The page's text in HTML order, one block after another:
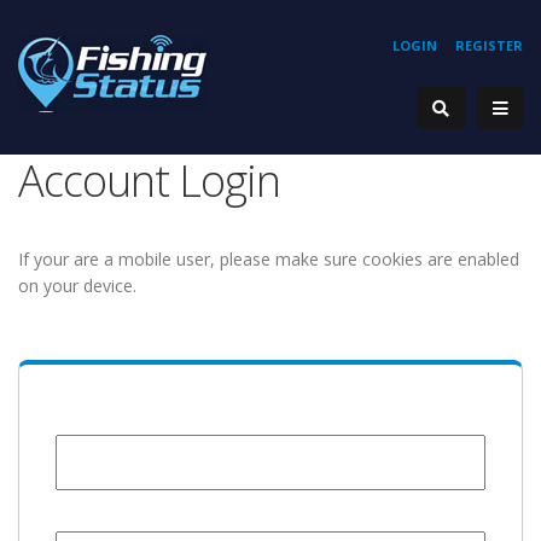
REGISTER
LOGIN
Account Login
If your are a mobile user, please make sure cookies are enabled
on your device.